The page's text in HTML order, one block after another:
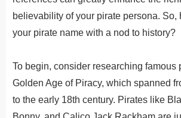
believability of your pirate persona. So,
your pirate name with a nod to history?
To begin, consider researching famous
Golden Age of Piracy, which spanned
to the early 18th century. Pirates like